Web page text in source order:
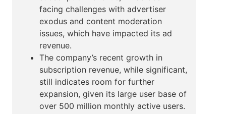
facing challenges with advertiser
exodus and content moderation
issues, which have impacted its ad
revenue.
The company’s recent growth in
subscription revenue, while significant,
still indicates room for further
expansion, given its large user base of
over 500 million monthly active users.